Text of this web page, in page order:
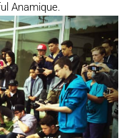
Anamique.